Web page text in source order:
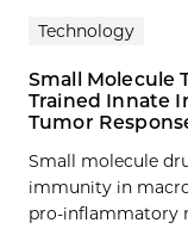
Technology
Small Molecule
Trained Innate
Tumor
Small molecule
immunity in
pro-inflammatory